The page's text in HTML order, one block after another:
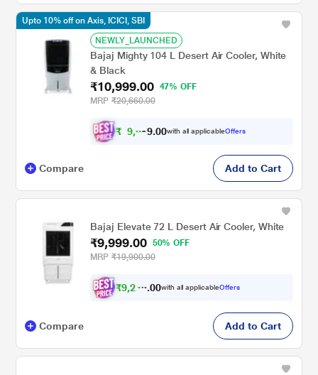
NEWLY_LAUNCHED
Bajaj Mighty 104 L Desert Air Cooler, White
& Black
₹10,999.00
47% OFF
MRP ₹20,660.00
₹ 9,89 .00with all applicableOffers
Upto 10% off on Axis, ICICI, SBI
Compare Add to Cart
Bajaj Elevate 72 L Desert Air Cooler, White
₹9,999.00
50% OFF
MRP ₹19,900.00
₹9,249 00with all applicableOffers
Compare Add to Cart